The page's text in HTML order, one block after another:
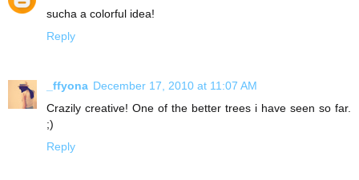
sucha a colorful idea!
Reply
_ffyona December 17, 2010 at 11:07 AM
Crazily creative! One of the better trees i have seen so far.
;)
Reply